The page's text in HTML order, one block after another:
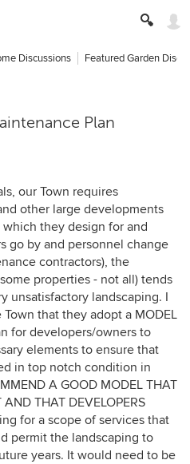
Discussions Featured Garden
Plan
our Town requires
other large developments
they design for and
go by and personnel change
contractors), the
properties - not all) tends
unsatisfactory landscaping. I
that they adopt a MODEL
for developers/owners to
elements to ensure that
in top notch condition in
A GOOD MODEL THAT
THAT DEVELOPERS
for a scope of services that
permit the landscaping to
years. It would need to be